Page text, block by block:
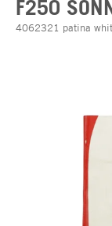
F250
4062321 patina